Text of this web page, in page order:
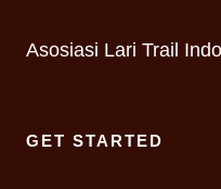
Asosiasi Lari Trail
GET STARTED